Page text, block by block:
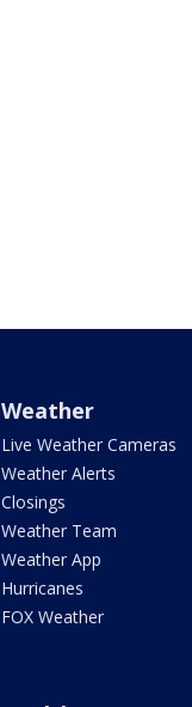
Weather
Live Weather Cameras
Weather Alerts
Closings
Weather Team
Weather App
Hurricanes
FOX Weather